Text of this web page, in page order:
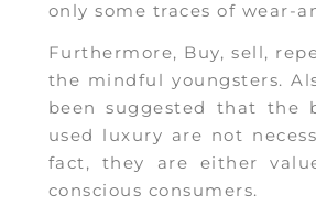
only some traces of wear-
Furthermore, Buy, sell,
the mindful youngsters.
been suggested that the
used luxury are not
fact, they are either
conscious consumers.